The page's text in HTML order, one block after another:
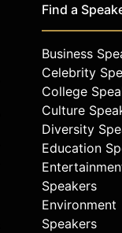
Find a
Business
Celebrity
College
Culture
Diversity
Education
Speakers
Environment
Speakers